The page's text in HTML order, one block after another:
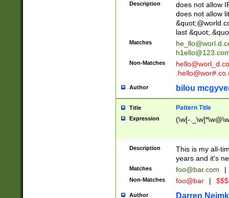
Description
does not allow
does not allow
last
Matches
Non-Matches
Author bilou
Title Pattern Title
Expression (\w[-
Description
This is my all-
years and it's
Matches foo@bar.com |
Non-Matches foo@bar |
Author Darren